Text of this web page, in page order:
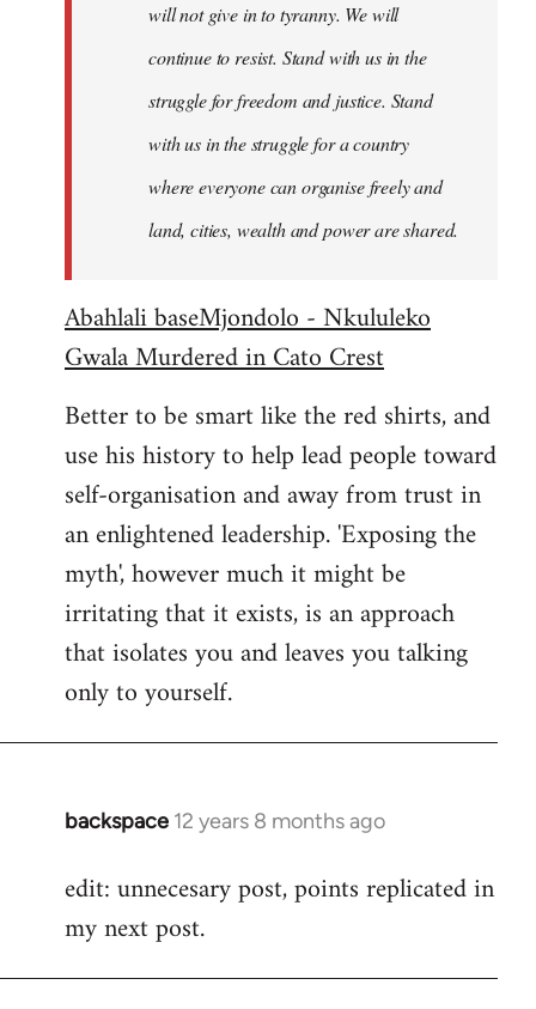
will not give in to tyranny. We will
continue to resist. Stand with us in the
struggle for freedom and justice. Stand
with us in the struggle for a country
where everyone can organise freely and
land, cities, wealth and power are shared.
Abahlali baseMjondolo - Nkululeko
Gwala Murdered in Cato Crest
Better to be smart like the red shirts, and
use his history to help lead people toward
self-organisation and away from trust in
an enlightened leadership. 'Exposing the
myth', however much it might be
irritating that it exists, is an approach
that isolates you and leaves you talking
only to yourself.
backspace 12 years 8 months ago
In
to
Welcome
libcom.org
edit: unnecesary post, points replicated in
my next post.